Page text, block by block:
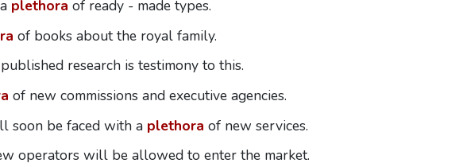
plethora of ready - made types.
of books about the royal family.
research is testimony to this.
of new commissions and executive agencies.
soon be faced with a plethora of new services.
operators will be allowed to enter the market.